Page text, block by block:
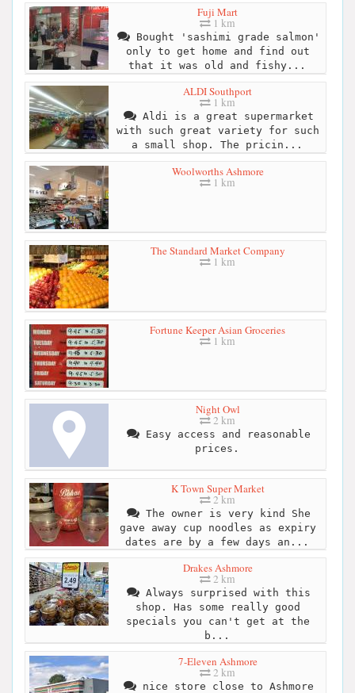
Fuji Mart
1 km
Bought 'sashimi grade salmon'
only to get home and find out
that it was old and fishy...
ALDI Southport
1 km
Aldi is a great supermarket
with such great variety for such
a small shop. The pricin...
Woolworths Ashmore
1 km
The Standard Market Company
1 km
Fortune Keeper Asian Groceries
1 km
Night Owl
2 km
Easy access and reasonable
prices.
K Town Super Market
2 km
The owner is very kind She
gave away cup noodles as expiry
dates are by a few days an...
Drakes Ashmore
2 km
Always surprised with this
shop. Has some really good
specials you can't get at the
b...
7-Eleven Ashmore
2 km
nice store close to Ashmore